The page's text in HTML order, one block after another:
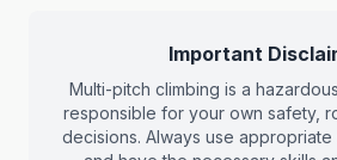
Important
Multi-pitch climbing is a
responsible for your own safety,
decisions. Always use